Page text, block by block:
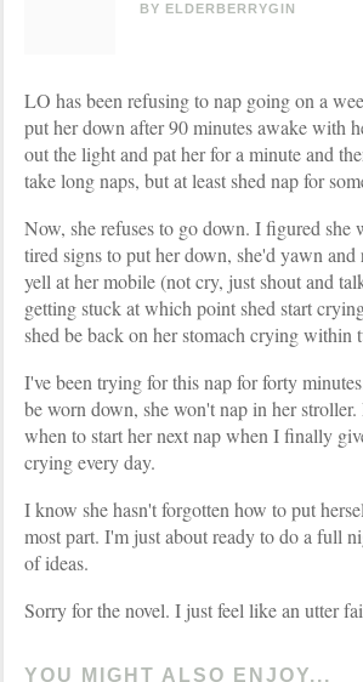
BY ELDERBERRYGIN
LO has been refusing to nap going on a
put her down after 90 minutes awake with
out the light and pat her for a minute and
take long naps, but at least shed nap for
Now, she refuses to go down. I figured
tired signs to put her down, she'd yawn
yell at her mobile (not cry, just shout and
getting stuck at which point shed start
shed be back on her stomach crying within
I've been trying for this nap for forty
be worn down, she won't nap in her
when to start her next nap when I finally
crying every day.
I know she hasn't forgotten how to put
most part. I'm just about ready to do a full
of ideas.
Sorry for the novel. I just feel like an utter
YOU MIGHT ALSO ENJOY...